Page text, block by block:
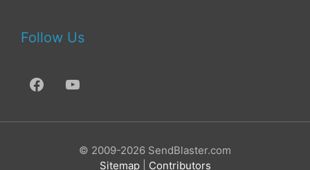
Follow Us
© 2009-2026 SendBlaster.com
Sitemap| Contributors